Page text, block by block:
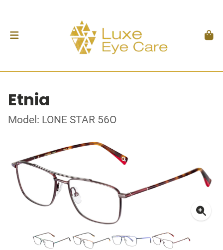
Etnia
Model: LONE STAR 56O